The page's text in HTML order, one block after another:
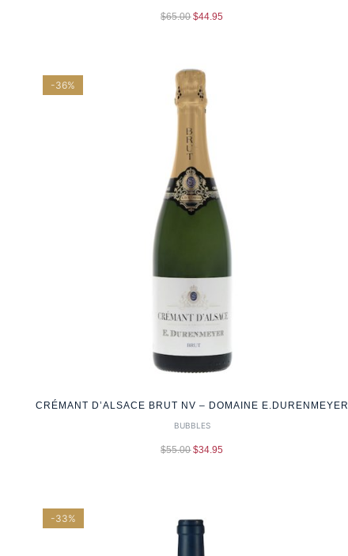
$65.00 $44.95
-36%
CRÉMANT D’ALSACE BRUT NV – DOMAINE E.DURENMEYER
BUBBLES
$55.00 $34.95
-33%